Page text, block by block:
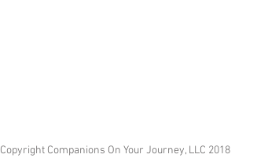
Copyright Companions On Your Journey, LLC 2018